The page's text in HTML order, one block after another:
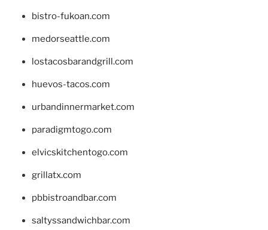
bistro-fukoan.com
medorseattle.com
lostacosbarandgrill.com
huevos-tacos.com
urbandinnermarket.com
paradigmtogo.com
elvicskitchentogo.com
grillatx.com
pbbistroandbar.com
saltyssandwichbar.com